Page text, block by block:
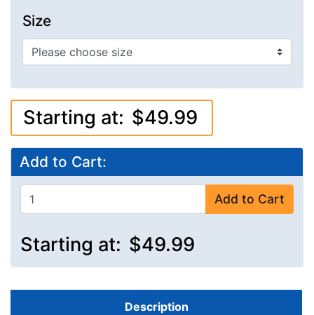
Size
Starting at: $49.99
Add to Cart:
Add to Cart
Starting at: $49.99
Description